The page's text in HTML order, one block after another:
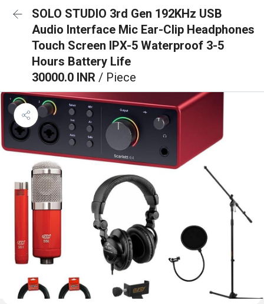
SOLO STUDIO 3rd Gen 192KHz USB
Audio Interface Mic Ear-Clip Headphones
Touch Screen IPX-5 Waterproof 3-5
Hours Battery Life
30000.0 INR / Piece